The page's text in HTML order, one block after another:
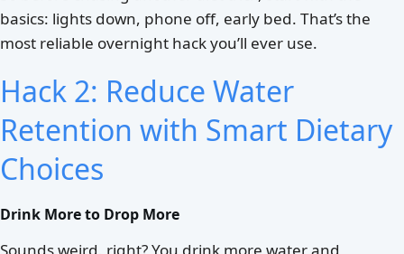
basics: lights down, phone off, early bed. That’s the
most reliable overnight hack you’ll ever use.
Hack 2: Reduce Water
Retention with Smart Dietary
Choices
Drink More to Drop More
Sounds weird, right? You drink more water and